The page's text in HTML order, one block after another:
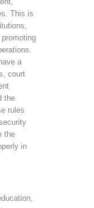
This is
a
court
the
rules
the
in